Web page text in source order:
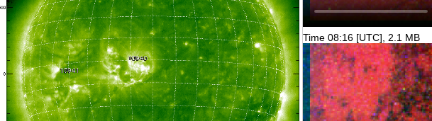
Time 08:16 [UTC], 2.1 MB